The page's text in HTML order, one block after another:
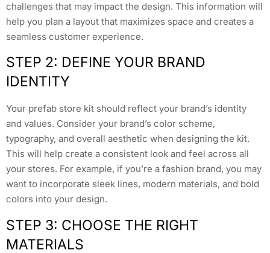
challenges that may impact the design. This information will
help you plan a layout that maximizes space and creates a
seamless customer experience.
STEP 2: DEFINE YOUR BRAND
IDENTITY
Your prefab store kit should reflect your brand’s identity
and values. Consider your brand’s color scheme,
typography, and overall aesthetic when designing the kit.
This will help create a consistent look and feel across all
your stores. For example, if you’re a fashion brand, you may
want to incorporate sleek lines, modern materials, and bold
colors into your design.
STEP 3: CHOOSE THE RIGHT
MATERIALS